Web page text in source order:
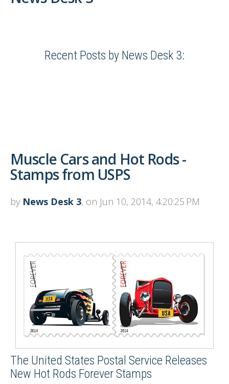
Recent Posts by News Desk 3:
Muscle Cars and Hot Rods -
Stamps from USPS
by News Desk 3, on Jun 10, 2014, 4:20:25 PM
The United States Postal Service Releases
New Hot Rods Forever Stamps